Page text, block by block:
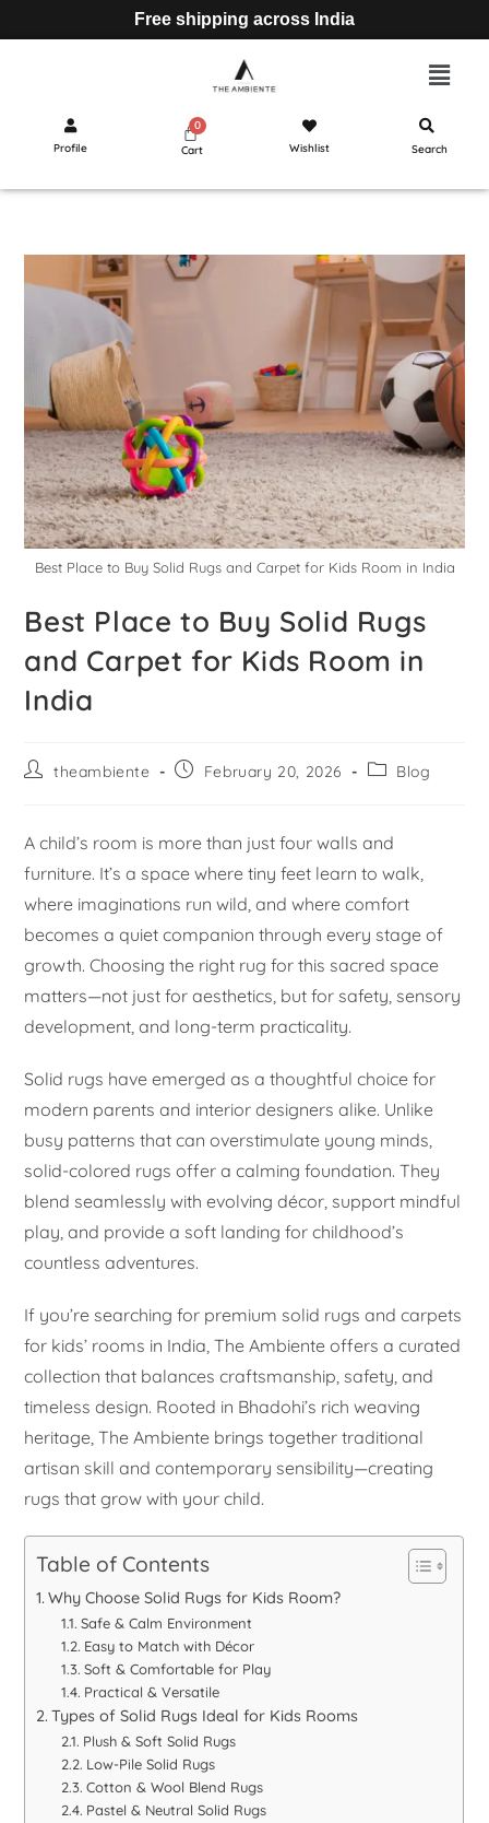
Free shipping across India
Profile Cart Wishlist Search
Best Place to Buy Solid Rugs and Carpet for Kids Room in India
Best Place to Buy Solid Rugs
and Carpet for Kids Room in
India
theambiente February 20, 2026 Blog
A child’s room is more than just four walls and
furniture. It’s a space where tiny feet learn to walk,
where imaginations run wild, and where comfort
becomes a quiet companion through every stage of
growth. Choosing the right rug for this sacred space
matters—not just for aesthetics, but for safety, sensory
development, and long-term practicality.
Solid rugs have emerged as a thoughtful choice for
modern parents and interior designers alike. Unlike
busy patterns that can overstimulate young minds,
solid-colored rugs offer a calming foundation. They
blend seamlessly with evolving décor, support mindful
play, and provide a soft landing for childhood’s
countless adventures.
If you’re searching for premium solid rugs and carpets
for kids’ rooms in India, The Ambiente offers a curated
collection that balances craftsmanship, safety, and
timeless design. Rooted in Bhadohi’s rich weaving
heritage, The Ambiente brings together traditional
artisan skill and contemporary sensibility—creating
rugs that grow with your child.
Table of Contents
Why Choose Solid Rugs for Kids Room?
Safe & Calm Environment
Easy to Match with Décor
Soft & Comfortable for Play
Practical & Versatile
Types of Solid Rugs Ideal for Kids Rooms
Plush & Soft Solid Rugs
Low-Pile Solid Rugs
Cotton & Wool Blend Rugs
Pastel & Neutral Solid Rugs